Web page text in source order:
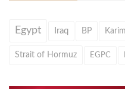
Egypt Iraq BP
Strait of Hormuz EGPC